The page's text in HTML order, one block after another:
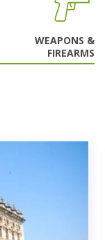
WEAPONS &
FIREARMS